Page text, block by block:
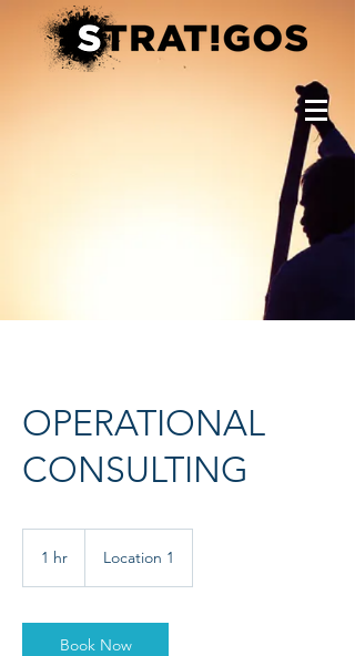
OPERATIONAL
CONSULTING
1 hr Location 1
Book Now